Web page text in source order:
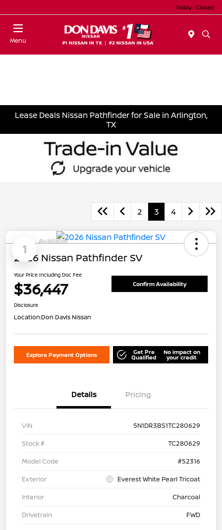
Today : Closed
Menu
Lease Deals Nissan Pathfinder for Sale in Arlington,
TX
2 3 4
1
Available
2026 Nissan Pathfinder SV
Your Price Including Doc Fee
$36,447 Confirm Availability
Disclosure
Location:Don Davis Nissan
Explore Payment Options Get Pre
Qualified
No impact on
your credit
Details Pricing
VIN
5N1DR3BS1TC280629
Stock #
TC280629
Model Code
#52316
Exterior
Everest White Pearl Tricoat
Interior
Charcoal
Drivetrain
FWD